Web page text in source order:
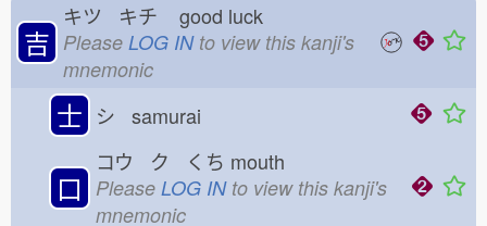
吉
キツ キチ good luck
Please LOG INto view this kanji's
mnemonic
士 シ samurai
口
コウ ク くち mouth
Please LOG INto view this kanji's
mnemonic